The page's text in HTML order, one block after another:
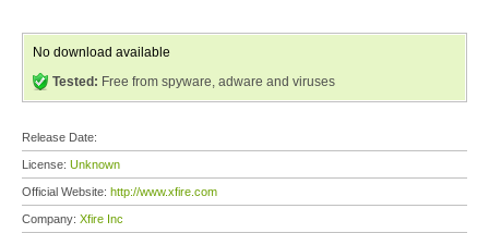
No download available
Tested: Free from spyware, adware and viruses
Release Date:
License: Unknown
Official Website: http://www.xfire.com
Company: Xfire Inc